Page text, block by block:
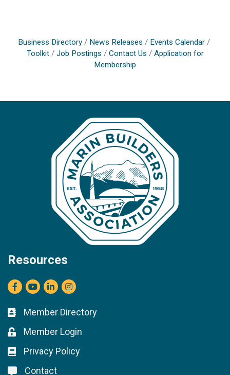
Business Directory News Releases
Events Calendar
Toolkit
Job Postings Contact Us
Application for
Membership
Resources
Facebook
youtubeLinkedInInstagram
Business card icon
Member Directory
Lock icon
Member Login
Lock icon
Privacy Policy
Lock icon
Contact